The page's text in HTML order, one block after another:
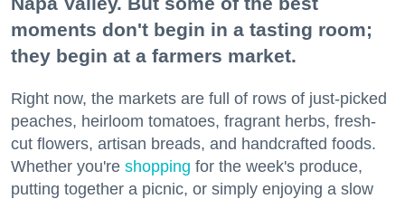
moments don't begin in a tasting room;
they begin at a farmers market.
Right now, the markets are full of rows of just-picked
peaches, heirloom tomatoes, fragrant herbs, fresh-
cut flowers, artisan breads, and handcrafted foods.
Whether you're shopping for the week's produce,
putting together a picnic, or simply enjoying a slow